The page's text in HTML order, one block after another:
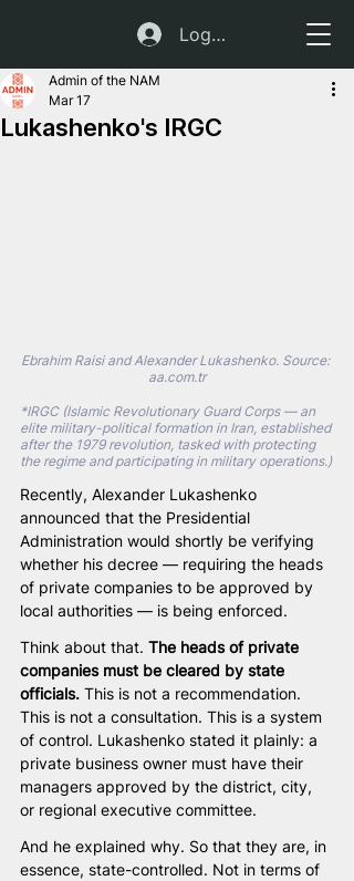
Log In
Lukashenko's IRGC
Admin of the NAM
Mar 17
Ebrahim Raisi and Alexander Lukashenko. Source:
aa.com.tr
*IRGC (Islamic Revolutionary Guard Corps — an
elite military-political formation in Iran, established
after the 1979 revolution, tasked with protecting
the regime and participating in military operations.)
Recently, Alexander Lukashenko
announced that the Presidential
Administration would shortly be verifying
whether his decree — requiring the heads
of private companies to be approved by
local authorities — is being enforced.
Think about that. The heads of private
companies must be cleared by state
officials. This is not a recommendation.
This is not a consultation. This is a system
of control. Lukashenko stated it plainly: a
private business owner must have their
managers approved by the district, city,
or regional executive committee.
And he explained why. So that they are, in
essence, state-controlled. Not in terms of